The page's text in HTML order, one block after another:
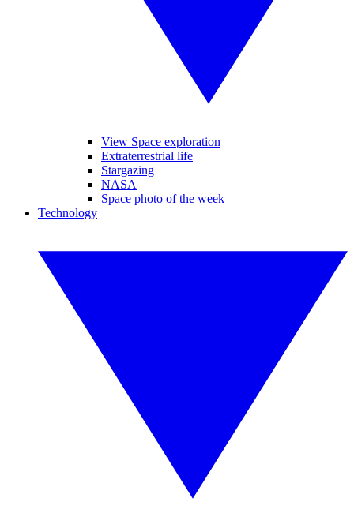
View Space exploration
Extraterrestrial life
Stargazing
NASA
Space photo of the week
Technology